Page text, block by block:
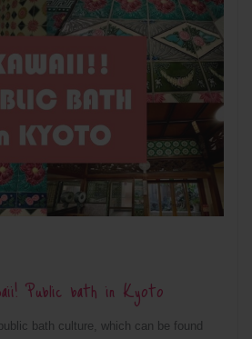
Public bath in Kyoto
bath culture, which can be found